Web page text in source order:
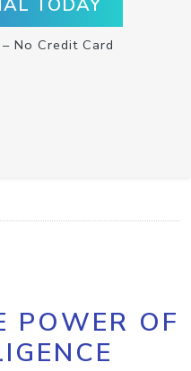
TODAY
No Credit Card
POWER OF